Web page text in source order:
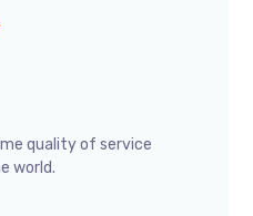
quality of service
world.